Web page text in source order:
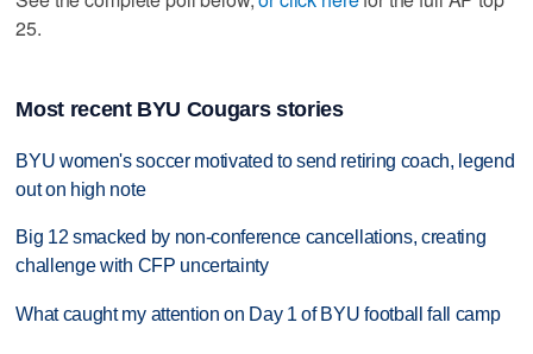
25.
Most recent BYU Cougars stories
BYU women's soccer motivated to send retiring coach, legend
out on high note
Big 12 smacked by non-conference cancellations, creating
challenge with CFP uncertainty
What caught my attention on Day 1 of BYU football fall camp